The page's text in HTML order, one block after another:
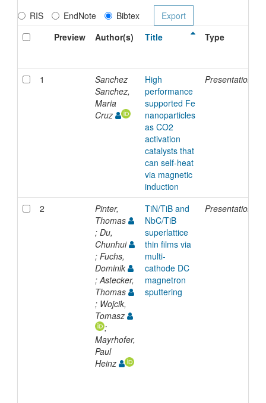
RIS
EndNote
Bibtex
Preview
Author(s) Title Type
1
Sanchez
Sanchez,
Maria
Cruz
High
performance
supported Fe
nanoparticles
as CO2
activation
catalysts that
can self-heat
via magnetic
induction
Presentation
2
Pinter,
Thomas
; Du,
Chunhui
; Fuchs,
Dominik
; Astecker,
Thomas
; Wojcik,
Tomasz
;
Mayrhofer,
Paul
Heinz
TiN/TiB and
NbC/TiB
superlattice
thin films via
multi-
cathode DC
magnetron
sputtering
Presentation